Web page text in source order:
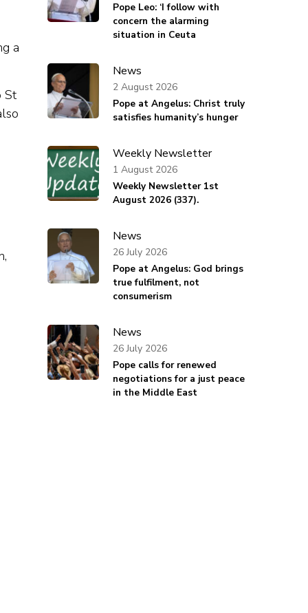
a
St
Pope Leo: ‘I follow with
concern the alarming
situation in Ceuta
News
Pope at Angelus: Christ truly
satisfies humanity’s hunger
2 August 2026
Weekly Newsletter
Weekly Newsletter 1st
August 2026 (337).
1 August 2026
News
Pope at Angelus: God brings
true fulfilment, not
consumerism
26 July 2026
News
Pope calls for renewed
negotiations for a just peace
in the Middle East
26 July 2026